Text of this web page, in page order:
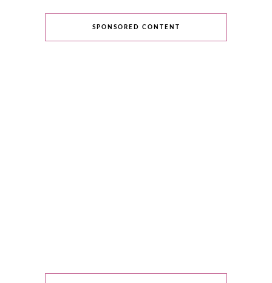
SPONSORED CONTENT